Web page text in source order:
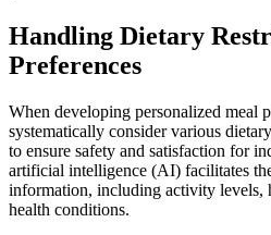
Handling Dietary
Preferences
When developing personalized meal
systematically consider various
to ensure safety and satisfaction for
artificial intelligence (AI) facilitates
information, including activity levels,
health conditions.